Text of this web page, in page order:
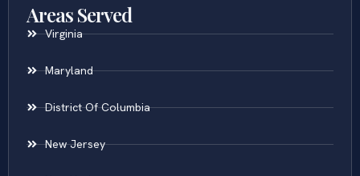
Areas Served
Virginia
Maryland
District Of Columbia
New Jersey